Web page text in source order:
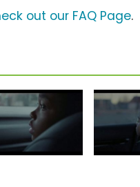
out our FAQ Page.